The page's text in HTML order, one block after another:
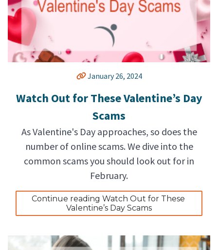
January 26, 2024
Watch Out for These Valentine’s Day
Scams
As Valentine's Day approaches, so does the
number of online scams. We dive into the
common scams you should look out for in
February.
Continue reading Watch Out for These
Valentine’s Day Scams